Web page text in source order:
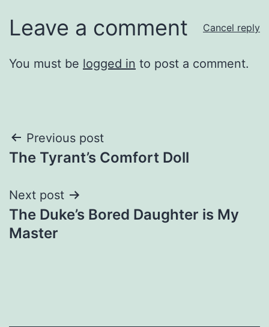
Leave a comment Cancel reply
You must be logged in to post a comment.
Post
navigation
Previous post
The Tyrant’s Comfort Doll
Next post
The Duke’s Bored Daughter is My
Master